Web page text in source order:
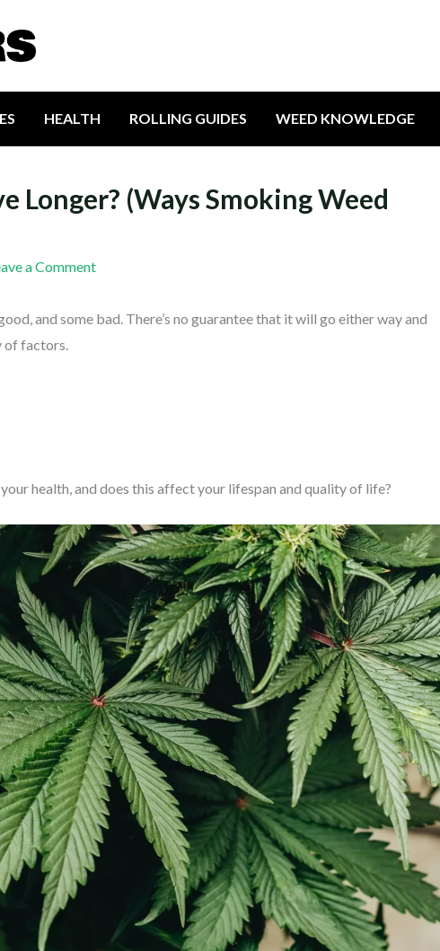
HEALTH ROLLING GUIDES WEED KNOWLEDGE
Longer? (Ways Smoking Weed
a Comment
and some bad. There’s no guarantee that it will go either way and
of factors.
health, and does this affect your lifespan and quality of life?